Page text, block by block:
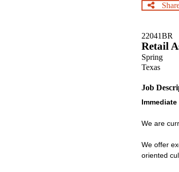
22041BR
Retail
Spring
Texas
Job
We are
We offer
oriented